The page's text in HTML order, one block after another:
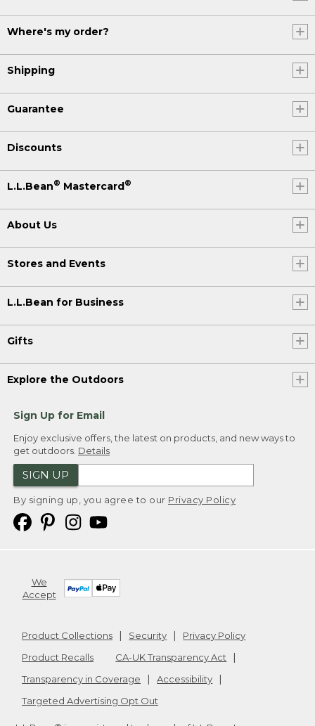
Where's my order?
Shipping
Guarantee
Discounts
L.L.Bean® Mastercard®
About Us
Stores and Events
L.L.Bean for Business
Gifts
Explore the Outdoors
Sign Up for Email
Enjoy exclusive offers, the latest on products, and new ways to
get outdoors. Details
SIGN UP
By signing up, you agree to our Privacy Policy
We
Accept
Product Collections Security
Privacy Policy
Product Recalls
CA-UK Transparency Act
Transparency in Coverage
Accessibility
Targeted Advertising Opt Out